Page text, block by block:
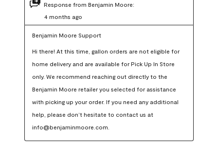
Response from Benjamin Moore:
4 months ago
Benjamin Moore Support
Hi there! At this time, gallon orders are not eligible for
home delivery and are available for Pick Up In Store
only. We recommend reaching out directly to the
Benjamin Moore retailer you selected for assistance
with picking up your order. If you need any additional
help, please don’t hesitate to contact us at
info@benjaminmoore.com.